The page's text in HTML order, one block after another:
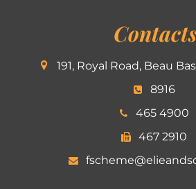
191, Royal Road, Beau
8916
465 4900
467 2910